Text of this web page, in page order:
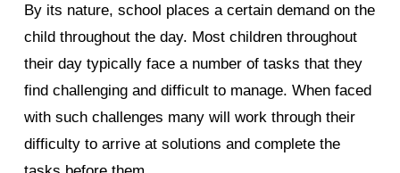
By its nature, school places a certain demand on the
child throughout the day. Most children throughout
their day typically face a number of tasks that they
find challenging and difficult to manage. When faced
with such challenges many will work through their
difficulty to arrive at solutions and complete the